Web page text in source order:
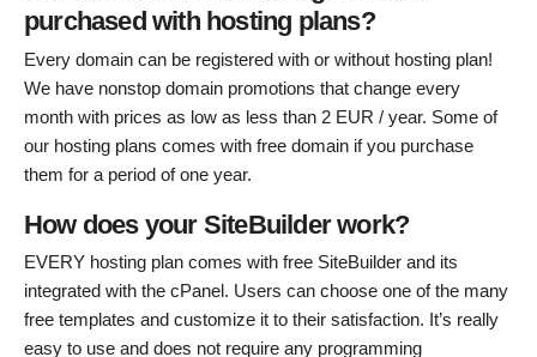
purchased with hosting plans?
Every domain can be registered with or without hosting plan!
We have nonstop domain promotions that change every
month with prices as low as less than 2 EUR / year. Some of
our hosting plans comes with free domain if you purchase
them for a period of one year.
How does your SiteBuilder work?
EVERY hosting plan comes with free SiteBuilder and its
integrated with the cPanel. Users can choose one of the many
free templates and customize it to their satisfaction. It’s really
easy to use and does not require any programming